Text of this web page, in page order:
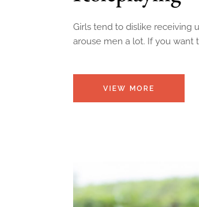
Girls tend to dislike receiving
arouse men a lot. If you want
VIEW MORE